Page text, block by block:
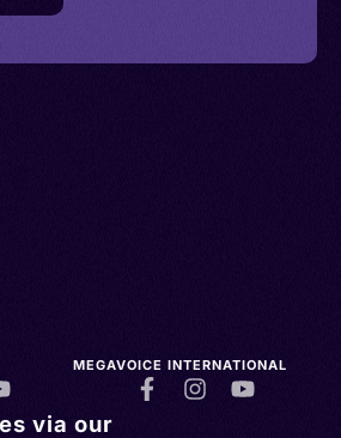
MEGAVOICE INTERNATIONAL
via our